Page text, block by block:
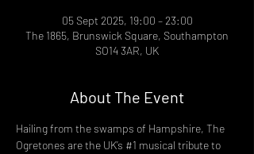
05 Sept 2025, 19:00 – 23:00
The 1865, Brunswick Square, Southampton
SO14 3AR, UK
About The Event
Hailing from the swamps of Hampshire, The
Ogretones are the UK’s #1 musical tribute to